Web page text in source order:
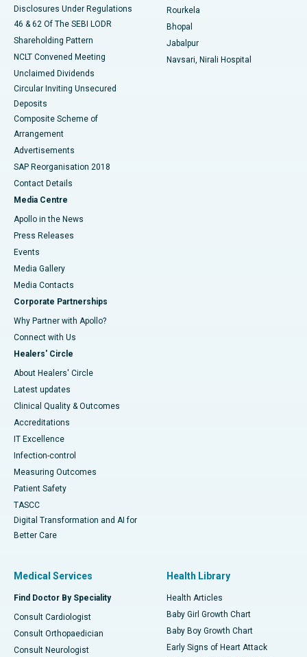
Disclosures Under Regulations
46 & 62 Of The SEBI LODR
Shareholding Pattern
NCLT Convened Meeting
Unclaimed Dividends
Circular Inviting Unsecured
Deposits
Composite Scheme of
Arrangement
Advertisements
SAP Reorganisation 2018
Contact Details
Media Centre
Apollo in the News
Press Releases
Events
Media Gallery
​​​​​​​Media Contacts
Corporate Partnerships
Why Partner with Apollo?
Connect with Us
Healers' Circle
About Healers' Circle
Latest updates
Clinical Quality & Outcomes
Accreditations
IT Excellence
Infection-control
Measuring Outcomes
Patient Safety
TASCC
Digital Transformation and AI for
Better Care
Rourkela
Bhopal
Jabalpur
Navsari, Nirali Hospital
Medical Services
Find Doctor By Speciality
Consult Cardiologist
Consult Orthopaedician
Consult Neurologist
Health Library
Health Articles
Baby Girl Growth Chart
Baby Boy Growth Chart
Early Signs of Heart Attack